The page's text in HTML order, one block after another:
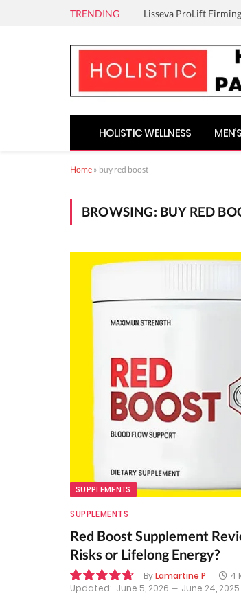
TRENDING Lisseva ProLift
HOLISTIC WELLNESS
Home » buy red boost
BROWSING: BUY RED
SUPPLEMENTS
SUPPLEMENTS
Red Boost Supplement
Risks or Lifelong Energy?
ByLamartine P
4
Updated: June 5, 2026 June 24, 2025